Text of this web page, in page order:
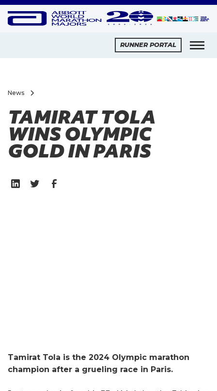
RUNNER PORTAL
News
TAMIRAT TOLA
WINS OLYMPIC
GOLD IN PARIS
Tamirat Tola is the 2024 Olympic marathon
champion after a grueling race in Paris.